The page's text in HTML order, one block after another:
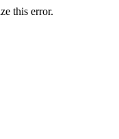
this error.